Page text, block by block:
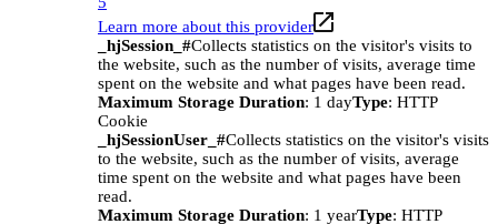
Learn more about this provider
_hjSession_#Collects statistics on the visitor's visits to
the website, such as the number of visits, average time
spent on the website and what pages have been read.
Maximum Storage Duration: 1 dayType: HTTP
Cookie
_hjSessionUser_#Collects statistics on the visitor's visits
to the website, such as the number of visits, average
time spent on the website and what pages have been
read.
Maximum Storage Duration: 1 yearType: HTTP